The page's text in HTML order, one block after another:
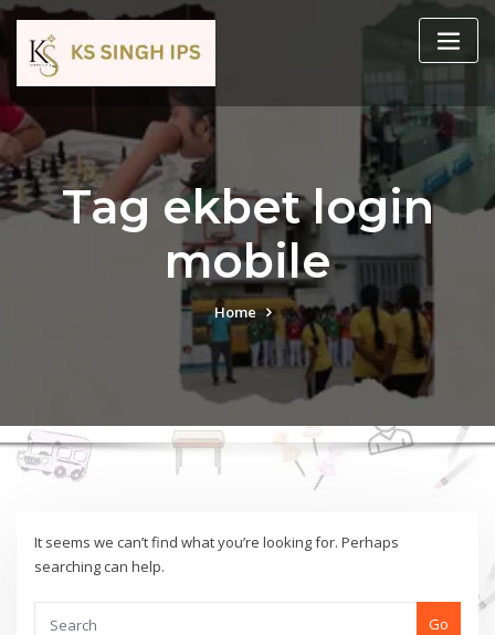
Tag ekbet login
mobile
Home
It seems we can’t find what you’re looking for. Perhaps
searching can help.
Go